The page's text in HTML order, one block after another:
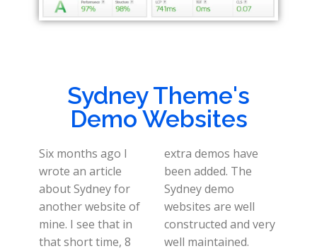
Sydney Theme's
Demo Websites
Six months ago I
wrote an article
about Sydney for
another website of
mine. I see that in
that short time, 8
extra demos have
been added. The
Sydney demo
websites are well
constructed and very
well maintained.